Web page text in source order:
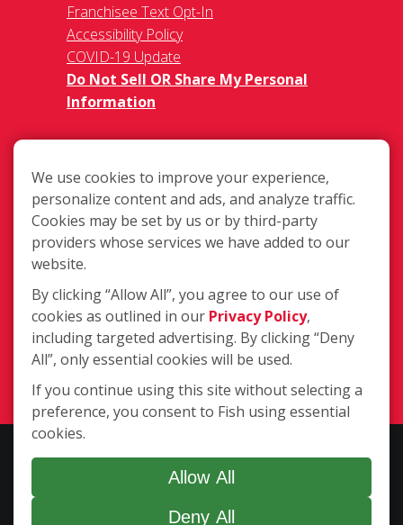
Franchisee Text Opt-In
Accessibility Policy
COVID-19 Update
Do Not Sell OR Share My Personal
Information
3735 Clarks Creek Rd., Plainfield IN
(317) 559-3474
location is independently owned and operated. The core services
include commercial and residential window cleaning. Additional
services may be offered by some but not all franchised locations.
We use cookies to improve your experience,
personalize content and ads, and analyze traffic.
Cookies may be set by us or by third-party
providers whose services we have added to our
website.
By clicking “Allow All”, you agree to our use of
cookies as outlined in our Privacy Policy,
including targeted advertising. By clicking “Deny
All”, only essential cookies will be used.
If you continue using this site without selecting a
preference, you consent to Fish using essential
cookies.
Allow All
Deny All